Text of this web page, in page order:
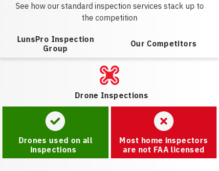
See how our standard inspection services stack up to
the competition
LunsPro Inspection
Group
Our Competitors
Drone Inspections
Drones used on all
inspections
Most home inspectors
are not FAA licensed